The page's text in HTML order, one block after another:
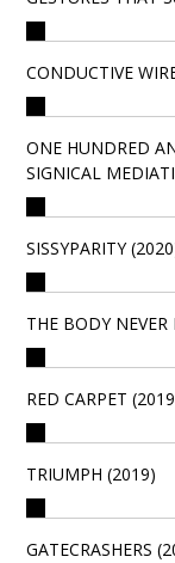
CONDUCTIVE
ONE HUNDRED
SIGNICAL
SISSYPARITY
THE BODY
RED CARPET
TRIUMPH (2019)
GATECRASHERS